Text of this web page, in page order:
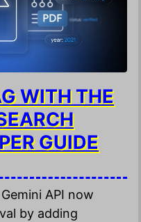
WITH THE
GUIDE
API now
by adding